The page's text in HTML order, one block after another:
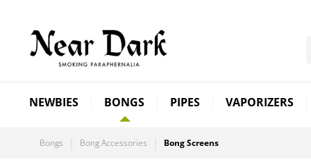
NEWBIES BONGS PIPES VAPORIZERS
Bongs Bong Accessories Bong Screens